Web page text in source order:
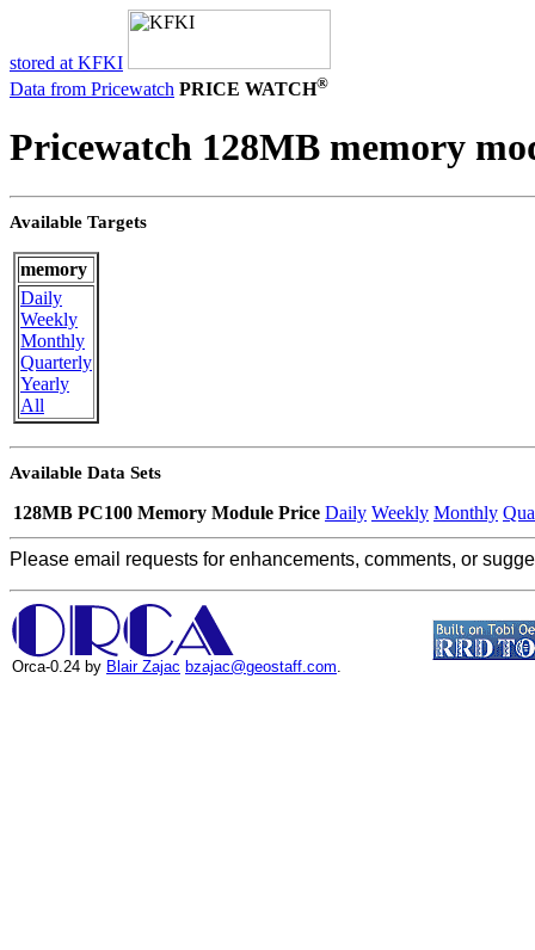
stored at KFKI
Data from Pricewatch PRICE WATCH®
Pricewatch 128MB memory
Available Targets
memory
Daily
Weekly
Monthly
Quarterly
Yearly
All
Available Data Sets
128MB PC100 Memory Module Price Daily Weekly Monthly
Please email requests for enhancements, comments, or
Orca-0.24 by Blair Zajac bzajac@geostaff.com